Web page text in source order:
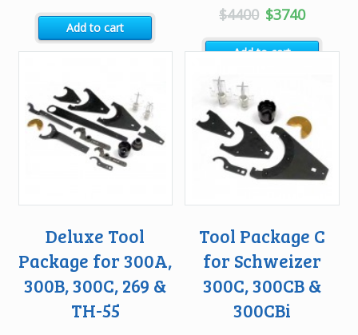
Add to cart
$4400 Original
price
$3740Current
price
Add to cart
Deluxe Tool
Package for 300A,
300B, 300C, 269 &
TH-55
Tool Package C
for Schweizer
300C, 300CB &
300CBi